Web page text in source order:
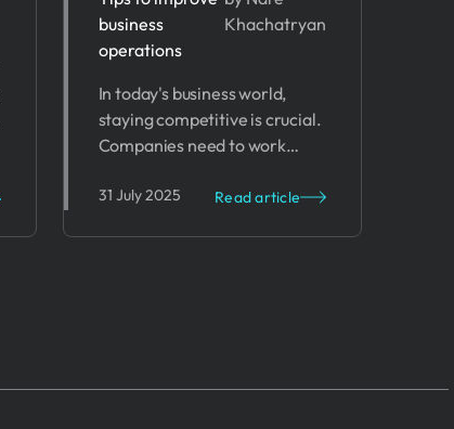
Business
Operations
business
operations
Khachatryan
In today's business world,
staying competitive is crucial.
Companies need to work
where Artificial Intelligence
31 July 2025 Read article